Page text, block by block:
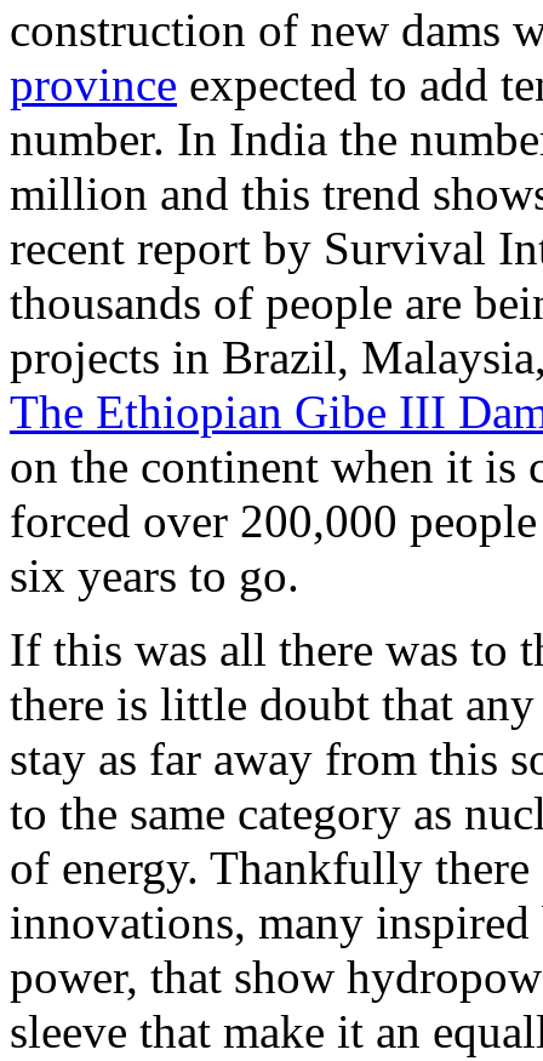
construction of new dams
province expected to add
number. In India the
million and this trend
recent report by Survival
thousands of people are
projects in Brazil,
The Ethiopian Gibe III
on the continent when it is
forced over 200,000
six years to go.
If this was all there was to
there is little doubt that
stay as far away from this
to the same category as
of energy. Thankfully there
innovations, many
power, that show
sleeve that make it an